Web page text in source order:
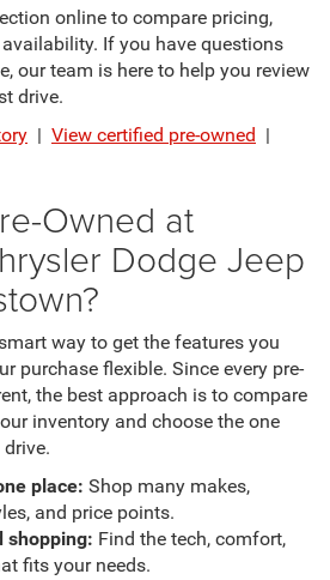
online to compare pricing,
If you have questions
our team is here to help you review
drive.
| View certified pre-owned
|
Owned at
Dodge Jeep
way to get the features you
purchase flexible. Since every pre-
the best approach is to compare
inventory and choose the one
place: Shop many makes,
and price points.
shopping: Find the tech, comfort,
fits your needs.